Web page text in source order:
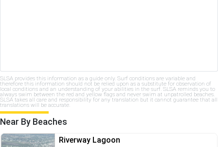
SLSA provides this information as a guide only. Surf conditions are variable and
therefore this information should not be relied upon as a substitute for observation of
local conditions and an understanding of your abilities in the surf. SLSA reminds you to
always swim between the red and yellow flags and never swim at unpatrolled beaches.
SLSA takes all care and responsibility for any translation but it cannot guarantee that all
translations will be accurate.
Near By Beaches
Riverway Lagoon